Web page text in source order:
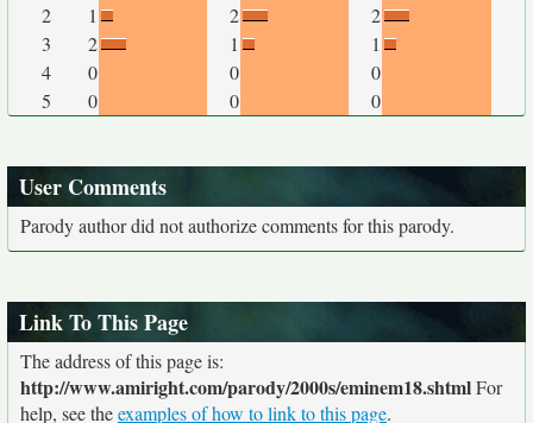
2
1 2
2
3
2 1
1
4
0 0
0
5
0 0 0
User Comments
Parody author did not authorize comments for this parody.
Link To This Page
The address of this page is:
http://www.amiright.com/parody/2000s/eminem18.shtmlFor
help, see theexamples of how to link to this page.